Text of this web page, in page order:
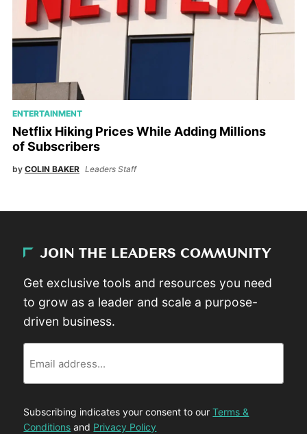
ENTERTAINMENT
Netflix Hiking Prices While Adding Millions
of Subscribers
by COLIN BAKER Leaders Staff
JOIN THE LEADERS COMMUNITY
Get exclusive tools and resources you need
to grow as a leader and scale a purpose-
driven business.
Subscribing indicates your consent to ourTerms &
Conditions and Privacy Policy